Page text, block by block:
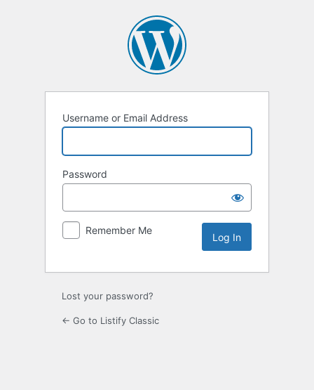
Username or Email Address
Password
Remember Me
Lost your password?
← Go to Listify Classic